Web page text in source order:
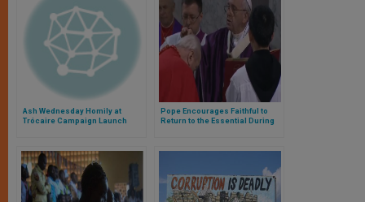
Ash Wednesday Homily at
Trócaire Campaign Launch
Pope Encourages Faithful to
Return to the Essential During